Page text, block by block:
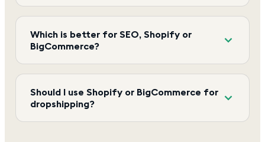
Which is better for SEO, Shopify or
BigCommerce?
Should I use Shopify or BigCommerce for
dropshipping?